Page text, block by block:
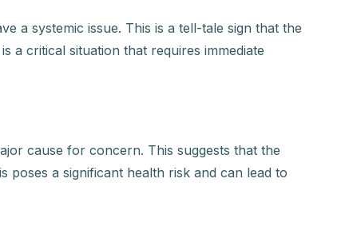
a systemic issue. This is a tell-tale sign that the
a critical situation that requires immediate
cause for concern. This suggests that the
a significant health risk and can lead to